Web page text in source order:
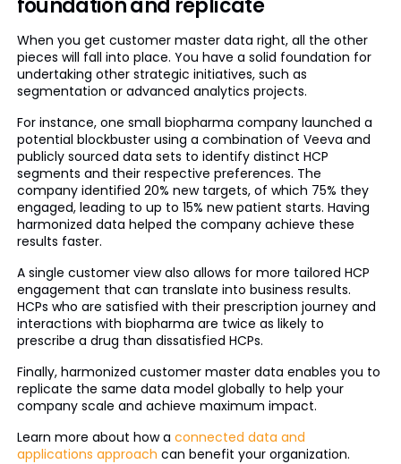
foundation and replicate
When you get customer master data right, all the other
pieces will fall into place. You have a solid foundation for
undertaking other strategic initiatives, such as
segmentation or advanced analytics projects.
For instance, one small biopharma company launched a
potential blockbuster using a combination of Veeva and
publicly sourced data sets to identify distinct HCP
segments and their respective preferences. The
company identified 20% new targets, of which 75% they
engaged, leading to up to 15% new patient starts. Having
harmonized data helped the company achieve these
results faster.
A single customer view also allows for more tailored HCP
engagement that can translate into business results.
HCPs who are satisfied with their prescription journey and
interactions with biopharma are twice as likely to
prescribe a drug than dissatisfied HCPs.
Finally, harmonized customer master data enables you to
replicate the same data model globally to help your
company scale and achieve maximum impact.
Learn more about how a connected data and
applications approach can benefit your organization.